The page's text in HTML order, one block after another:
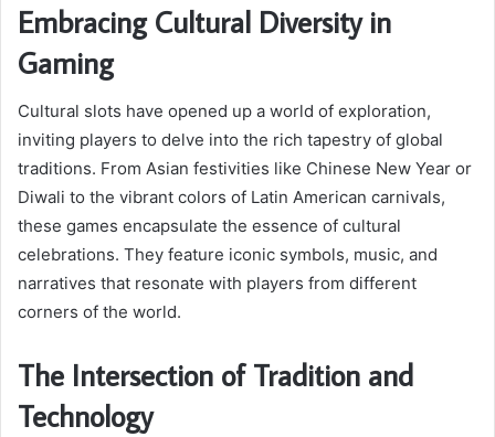
Embracing Cultural Diversity in
Gaming
Cultural slots have opened up a world of exploration,
inviting players to delve into the rich tapestry of global
traditions. From Asian festivities like Chinese New Year or
Diwali to the vibrant colors of Latin American carnivals,
these games encapsulate the essence of cultural
celebrations. They feature iconic symbols, music, and
narratives that resonate with players from different
corners of the world.
The Intersection of Tradition and
Technology